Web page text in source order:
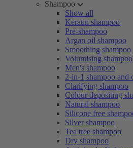
Shampoo
Show all
Keratin shampoo
Pre-shampoo
Argan oil shampoo
Smoothing shampoo
Volumising shampoo
Men's shampoo
2-in-1 shampoo and
Clarifying shampoo
Colour depositing
Natural shampoo
Silicone free
Silver shampoo
Tea tree shampoo
Dry shampoo